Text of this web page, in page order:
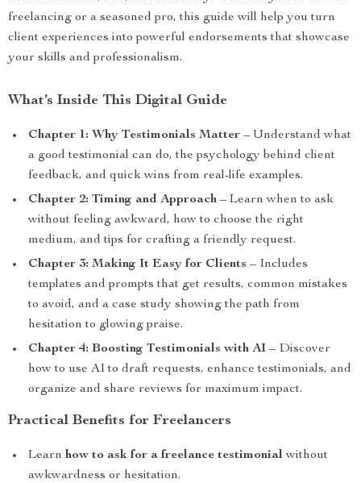
freelancing or a seasoned pro, this guide will help you turn
client experiences into powerful endorsements that showcase
your skills and professionalism.
What’s Inside This Digital Guide
Chapter 1: Why Testimonials Matter – Understand what
a good testimonial can do, the psychology behind client
feedback, and quick wins from real-life examples.
Chapter 2: Timing and Approach – Learn when to ask
without feeling awkward, how to choose the right
medium, and tips for crafting a friendly request.
Chapter 3: Making It Easy for Clients – Includes
templates and prompts that get results, common mistakes
to avoid, and a case study showing the path from
hesitation to glowing praise.
Chapter 4: Boosting Testimonials with AI – Discover
how to use AI to draft requests, enhance testimonials, and
organize and share reviews for maximum impact.
Practical Benefits for Freelancers
Learn how to ask for a freelance testimonial without
awkwardness or hesitation.